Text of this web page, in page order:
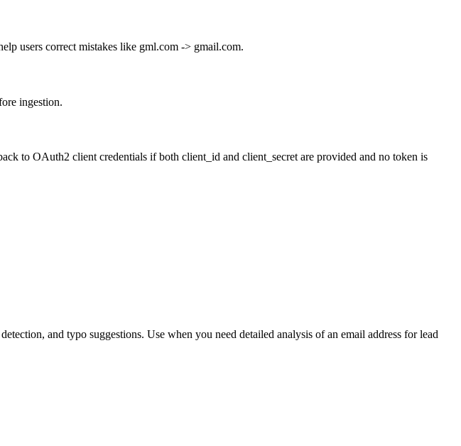
users correct mistakes like gml.com -> gmail.com.
ingestion.
to OAuth2 client credentials if both client_id and client_secret are provided and no token is
and typo suggestions. Use when you need detailed analysis of an email address for lead